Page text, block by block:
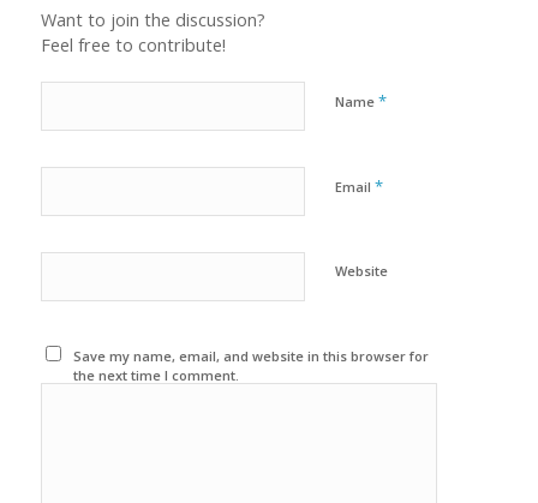
Want to join the discussion?
Feel free to contribute!
Name *
Email *
Website
Save my name, email, and website in this browser for
the next time I comment.